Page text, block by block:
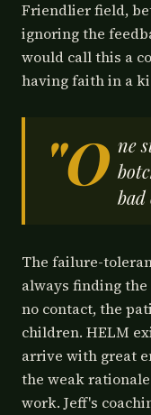
Friendlier field,
ignoring the
would call this a
having faith in a
"O ne
The failure-
always finding
no contact, the
children. HELM
arrive with great
the weak
work. Jeff's